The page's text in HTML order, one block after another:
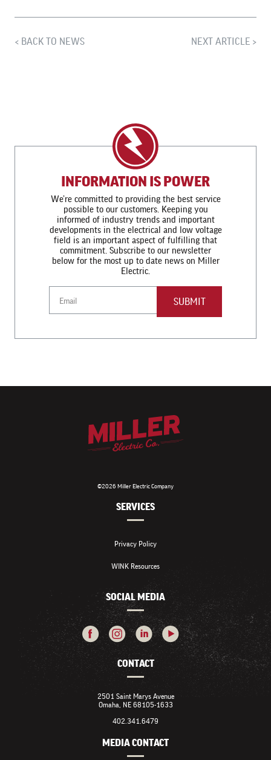
BACK TO NEWS NEXT ARTICLE
INFORMATION IS POWER
We’re committed to providing the best service
possible to our customers. Keeping you
informed of industry trends and important
developments in the electrical and low voltage
field is an important aspect of fulfilling that
commitment. Subscribe to our newsletter
below for the most up to date news on Miller
Electric.
©2026 Miller Electric Company
SERVICES
Privacy Policy
WINK Resources
SOCIAL MEDIA
CONTACT
2501 Saint Marys Avenue
Omaha, NE 68105-1633
402.341.6479
MEDIA CONTACT